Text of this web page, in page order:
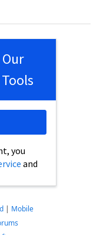
you
and
| Mobile